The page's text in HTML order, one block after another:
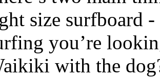
size surfboard
you’re
with the